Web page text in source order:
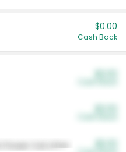
$0.00
Cash Back
Power Cat Litter